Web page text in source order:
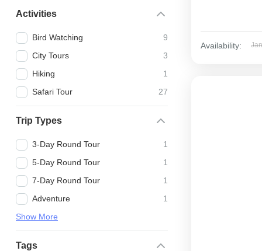
Activities
Bird Watching
9
City Tours
3
Hiking
1
Safari Tour
27
Trip Types
3-Day Round Tour
1
5-Day Round Tour
1
7-Day Round Tour
1
Adventure
1
Show More
Tags
Availability: Jan